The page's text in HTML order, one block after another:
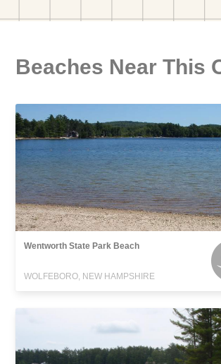
Beaches Near This
Wentworth State Park Beach
WOLFEBORO, NEW HAMPSHIRE